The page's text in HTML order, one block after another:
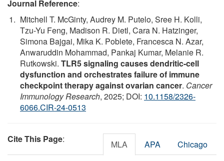
Journal Reference:
Mitchell T. McGinty, Audrey M. Putelo, Sree H. Kolli,
Tzu-Yu Feng, Madison R. Dietl, Cara N. Hatzinger,
Simona Bajgai, Mika K. Poblete, Francesca N. Azar,
Anwaruddin Mohammad, Pankaj Kumar, Melanie R.
Rutkowski. TLR5 signaling causes dendritic-cell
dysfunction and orchestrates failure of immune
checkpoint therapy against ovarian cancer. Cancer
Immunology Research, 2025; DOI: 10.1158/2326-
6066.CIR-24-0513
Cite This Page: MLA APA Chicago